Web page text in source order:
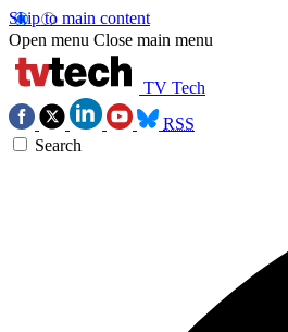
Skip to main content
Open menu Close main menu
TV Tech
RSS
Search